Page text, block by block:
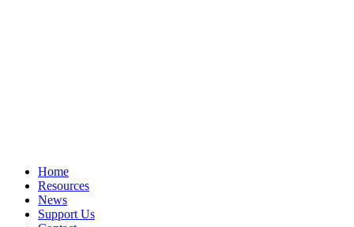
Home
Resources
News
Support Us